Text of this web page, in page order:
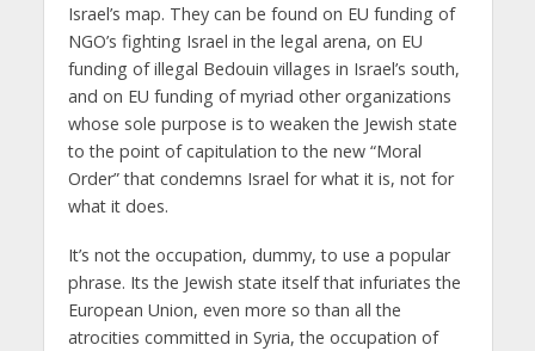
Israel’s map. They can be found on EU funding of
NGO’s fighting Israel in the legal arena, on EU
funding of illegal Bedouin villages in Israel’s south,
and on EU funding of myriad other organizations
whose sole purpose is to weaken the Jewish state
to the point of capitulation to the new “Moral
Order” that condemns Israel for what it is, not for
what it does.
It’s not the occupation, dummy, to use a popular
phrase. Its the Jewish state itself that infuriates the
European Union, even more so than all the
atrocities committed in Syria, the occupation of